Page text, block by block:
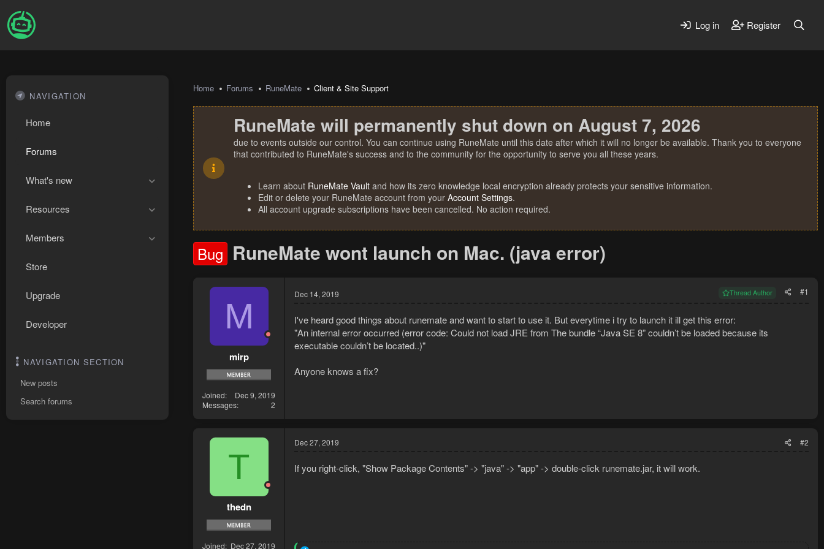
Log in Register
NAVIGATION
Home
Forums
What's new
Resources
Members
Store
Upgrade
Developer
NAVIGATION SECTION
New posts
Search forums
Home Forums RuneMate Client & Site Support
RuneMate will permanently shut down on August 7, 2026
due to events outside our control. You can continue using RuneMate until this date after which it will no longer be available. Thank you to everyone
that contributed to RuneMate's success and to the community for the opportunity to serve you all these years.
Learn about RuneMate Vault and how its zero knowledge local encryption already protects your sensitive information.
Edit or delete your RuneMate account from your Account Settings.
All account upgrade subscriptions have been cancelled. No action required.
Bug RuneMate wont launch on Mac. (java error)
M
mirp
Joined
Dec 9, 2019
Messages
2
Dec 14, 2019 Thread Author #1
I've heard good things about runemate and want to start to use it. But everytime i try to launch it ill get this error:
"An internal error occurred (error code: Could not load JRE from The bundle “Java SE 8” couldn’t be loaded because its
executable couldn’t be located..)"
Anyone knows a fix?
T
thedn
Joined
Dec 27, 2019
Dec 27, 2019 #2
If you right-click, "Show Package Contents" -> "java" -> "app" -> double-click runemate.jar, it will work.